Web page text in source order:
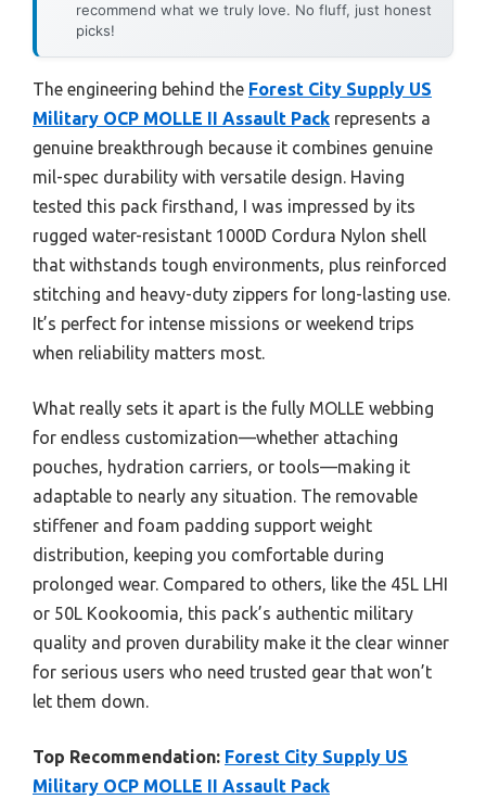
recommend what we truly love. No fluff, just honest
picks!
The engineering behind the Forest City Supply US
Military OCP MOLLE II Assault Pack represents a
genuine breakthrough because it combines genuine
mil-spec durability with versatile design. Having
tested this pack firsthand, I was impressed by its
rugged water-resistant 1000D Cordura Nylon shell
that withstands tough environments, plus reinforced
stitching and heavy-duty zippers for long-lasting use.
It’s perfect for intense missions or weekend trips
when reliability matters most.
What really sets it apart is the fully MOLLE webbing
for endless customization—whether attaching
pouches, hydration carriers, or tools—making it
adaptable to nearly any situation. The removable
stiffener and foam padding support weight
distribution, keeping you comfortable during
prolonged wear. Compared to others, like the 45L LHI
or 50L Kookoomia, this pack’s authentic military
quality and proven durability make it the clear winner
for serious users who need trusted gear that won’t
let them down.
Top Recommendation: Forest City Supply US
Military OCP MOLLE II Assault Pack